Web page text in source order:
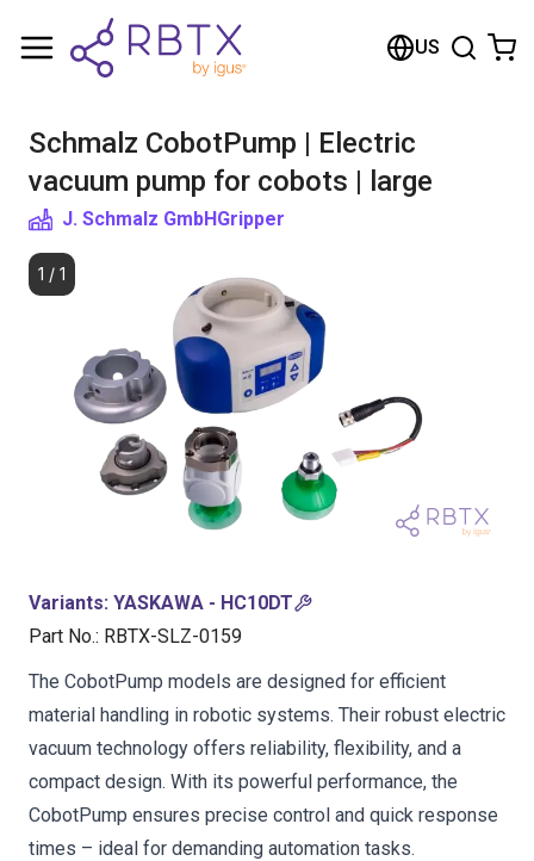
US
Schmalz CobotPump | Electric
vacuum pump for cobots | large
J. Schmalz GmbHGripper
1 / 1
Variants: YASKAWA - HC10DT
Part No.: RBTX-SLZ-0159
The CobotPump models are designed for efficient
material handling in robotic systems. Their robust electric
vacuum technology offers reliability, flexibility, and a
compact design. With its powerful performance, the
CobotPump ensures precise control and quick response
times – ideal for demanding automation tasks.
Shopping Cart
Browse the shop